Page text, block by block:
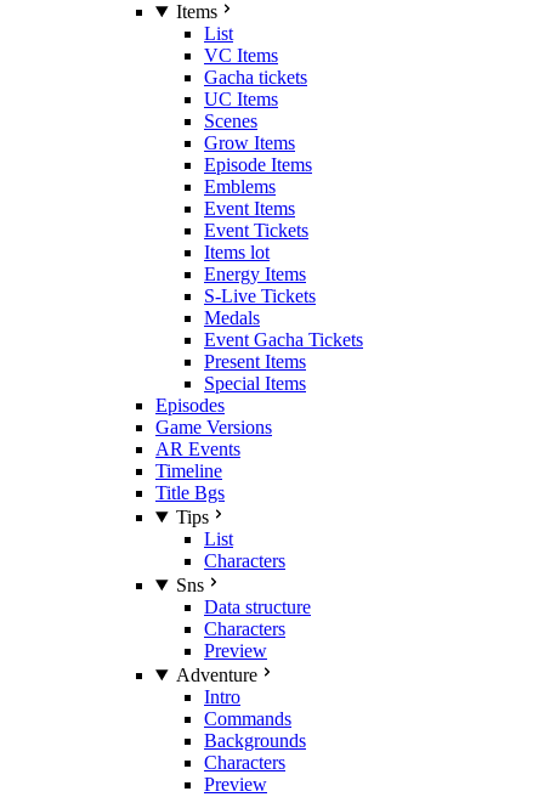
Items
List
VC Items
Gacha tickets
UC Items
Scenes
Grow Items
Episode Items
Emblems
Event Items
Event Tickets
Items lot
Energy Items
S-Live Tickets
Medals
Event Gacha Tickets
Present Items
Special Items
Episodes
Game Versions
AR Events
Timeline
Title Bgs
Tips
List
Characters
Sns
Data structure
Characters
Preview
Adventure
Intro
Commands
Backgrounds
Characters
Preview